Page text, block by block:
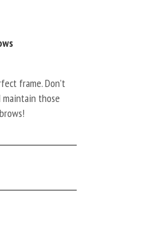
frame. Don’t
those